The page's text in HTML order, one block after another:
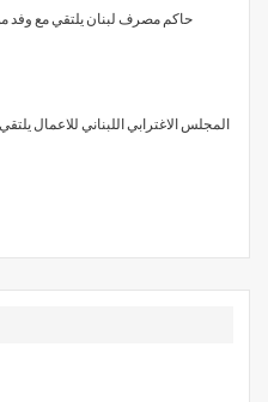
حاكم مصرف لبنان يلتقي مع وفد
المجلس الاغترابي اللبناني للاعمال